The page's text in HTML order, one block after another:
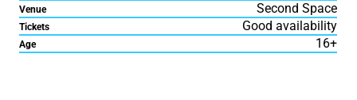
Venue Second Space
Tickets Good availability
Age 16+